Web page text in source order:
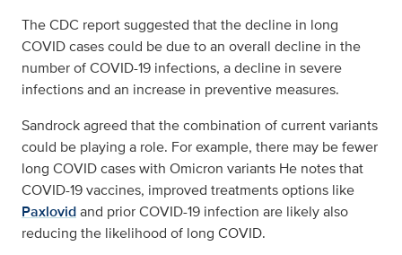
The CDC report suggested that the decline in long
COVID cases could be due to an overall decline in the
number of COVID-19 infections, a decline in severe
infections and an increase in preventive measures.
Sandrock agreed that the combination of current variants
could be playing a role. For example, there may be fewer
long COVID cases with Omicron variants He notes that
COVID-19 vaccines, improved treatments options like
Paxlovidand prior COVID-19 infection are likely also
reducing the likelihood of long COVID.